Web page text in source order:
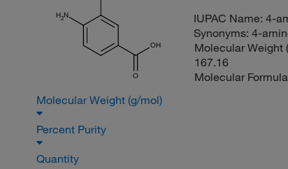
H2N
OH
O
IUPAC Name:4-
Synonyms:4-
Molecular Weight
167.16
Molecular
Molecular Weight (g/mol)
Percent Purity
Quantity